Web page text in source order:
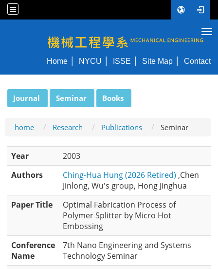
NYCU ME
Home NYCU ISSE Site Map Contact
Journal Seminar Books
home Research Publications Seminar
Year
2003
Authors
Ching-Hua Hung (2026 Retired) ,Chen
Jinlong, Wu's group, Hong Jinghua
Paper Title
Optimal Fabrication Process of
Polymer Splitter by Micro Hot
Embossing
Conference
Name
7th Nano Engineering and Systems
Technology Seminar